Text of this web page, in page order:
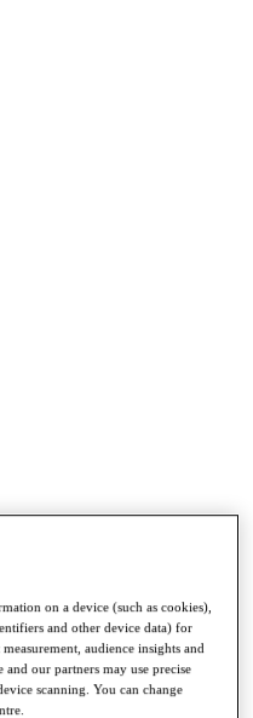
on a device (such as cookies),
and other device data) for
audience insights and
our partners may use precise
scanning. You can change